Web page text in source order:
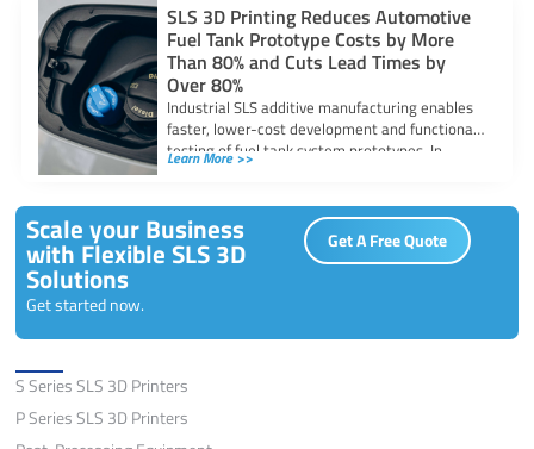
SLS 3D Printing Reduces Automotive
Fuel Tank Prototype Costs by More
Than 80% and Cuts Lead Times by
Over 80%
Industrial SLS additive manufacturing enables
faster, lower-cost development and functional
testing of fuel tank system prototypes. In
automotive fuel system
Learn More >>
Scale your Business
with Flexible SLS 3D
Solutions
Get started now.
Get A Free Quote
S Series SLS 3D Printers
P Series SLS 3D Printers